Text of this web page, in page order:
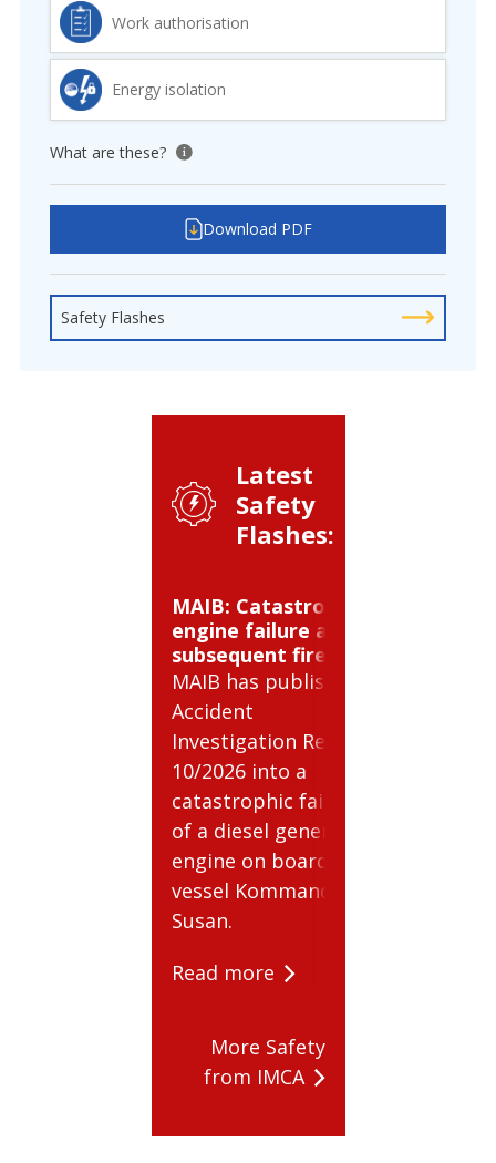
Work authorisation
Energy isolation
What are these? View tooltip
Download PDF
Safety Flashes
Latest
Safety
Flashes:
MAIB: Catastrophic
engine failure and
subsequent fire
MAIB has published
Accident
Investigation Report
10/2026 into a
catastrophic failure
of a diesel generator
engine on board the
vessel Kommandor
Susan.
Read more
More Safety
from IMCA